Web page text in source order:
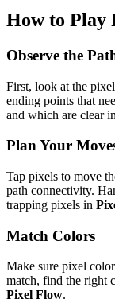
How to Play
Observe the
First, look at the
ending points that
and which are clear in
Plan Your
Tap pixels to move
path connectivity.
trapping pixels in
Match Colors
Make sure pixel
match, find the right
Pixel Flow.